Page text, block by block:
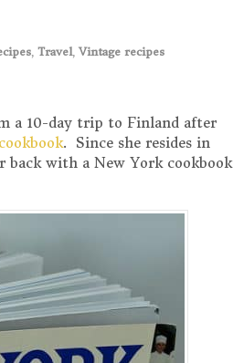
Travel Vintage recipes
a 10-day trip to Finland after
. Since she resides in
with a New York cookbook